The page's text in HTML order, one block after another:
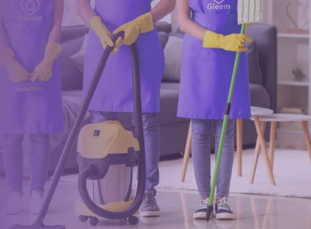
Drop us a message or give our friendly and experienced
management team a call using our details below.
0117 325 2772
hello@gleem.co.uk